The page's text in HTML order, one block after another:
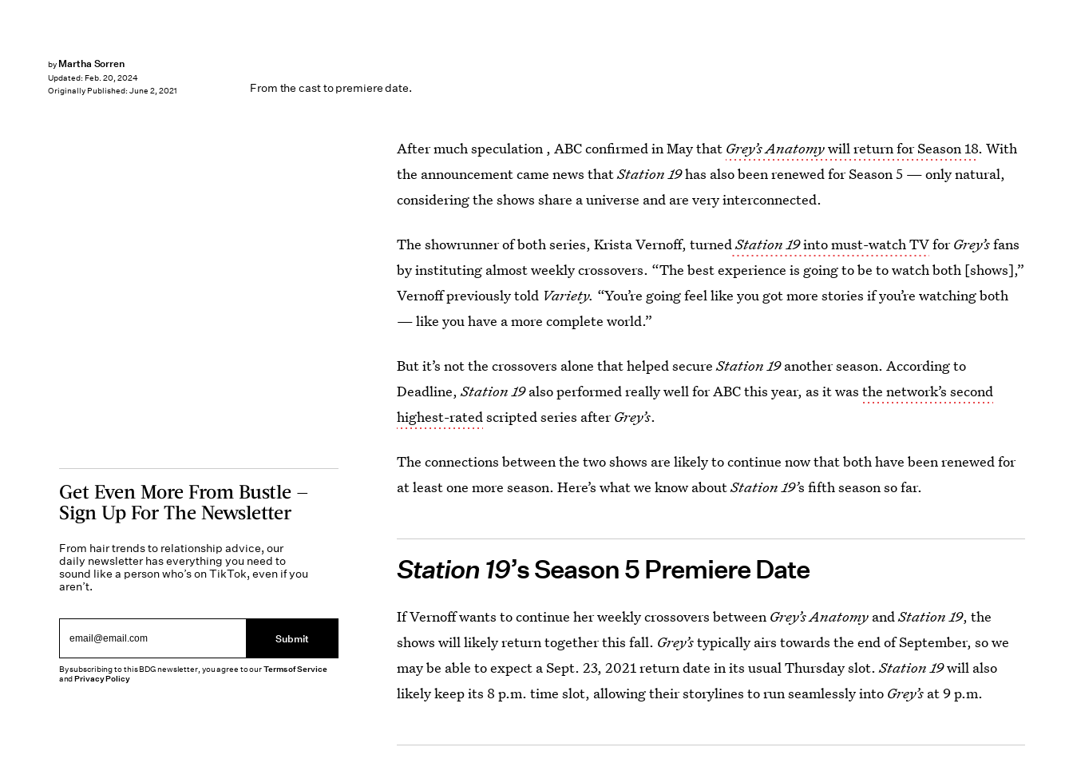
From the cast to premiere date.
by Martha Sorren
Updated: Feb. 20, 2024
Originally Published: June 2, 2021
After much speculation , ABC confirmed in May that Grey’s Anatomywill return for Season 18. With
the announcement came news thatStation 19has also been renewed for Season 5 — only natural,
considering the shows share a universe and are very interconnected.
The showrunner of both series, Krista Vernoff, turnedStation 19into must-watch TVforGrey’sfans
by instituting almost weekly crossovers. “The best experience is going to be to watch both [shows],”
Vernoff previously told Variety. “You’re going feel like you got more stories if you’re watching both
— like you have a more complete world.”
But it’s not the crossovers alone that helped secureStation 19another season. According to
Deadline,Station 19also performed really well for ABC this year, as it wasthe network’s second
highest-ratedscripted series afterGrey’s.
The connections between the two shows are likely to continue now that both have been renewed for
at least one more season. Here’s what we know aboutStation 19’s fifth season so far.
Station 19’s Season 5 Premiere Date
If Vernoff wants to continue her weekly crossovers between Grey’s Anatomy andStation 19, the
shows will likely return together this fall. Grey’stypically airs towards the end of September, so we
may be able to expect a Sept. 23, 2021 return date in its usual Thursday slot.Station 19will also
likely keep its 8 p.m. time slot, allowing their storylines to run seamlessly into Grey’s at 9 p.m.
Get Even More From Bustle —
Sign Up For The Newsletter
From hair trends to relationship advice, our
daily newsletter has everything you need to
sound like a person who’s on TikTok, even if you
aren’t.
Submit
By subscribing to this BDG newsletter, you agree to ourTerms of Service
andPrivacy Policy